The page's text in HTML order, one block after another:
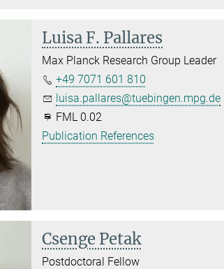
Luisa F. Pallares
Max Planck Research Group Leader
+49 7071 601 810
luisa.pallares@tuebingen.mpg.de
FML 0.02
Publication References
Csenge Petak
Postdoctoral Fellow